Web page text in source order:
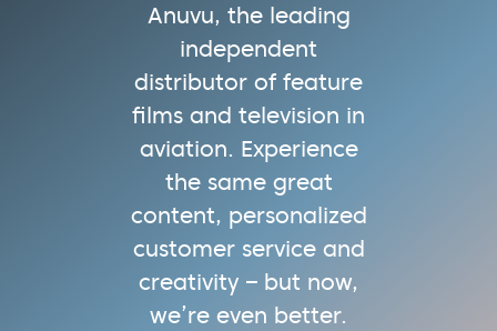
Anuvu, the leading
independent
distributor of feature
films and television in
aviation. Experience
the same great
content, personalized
customer service and
creativity – but now,
we’re even better.